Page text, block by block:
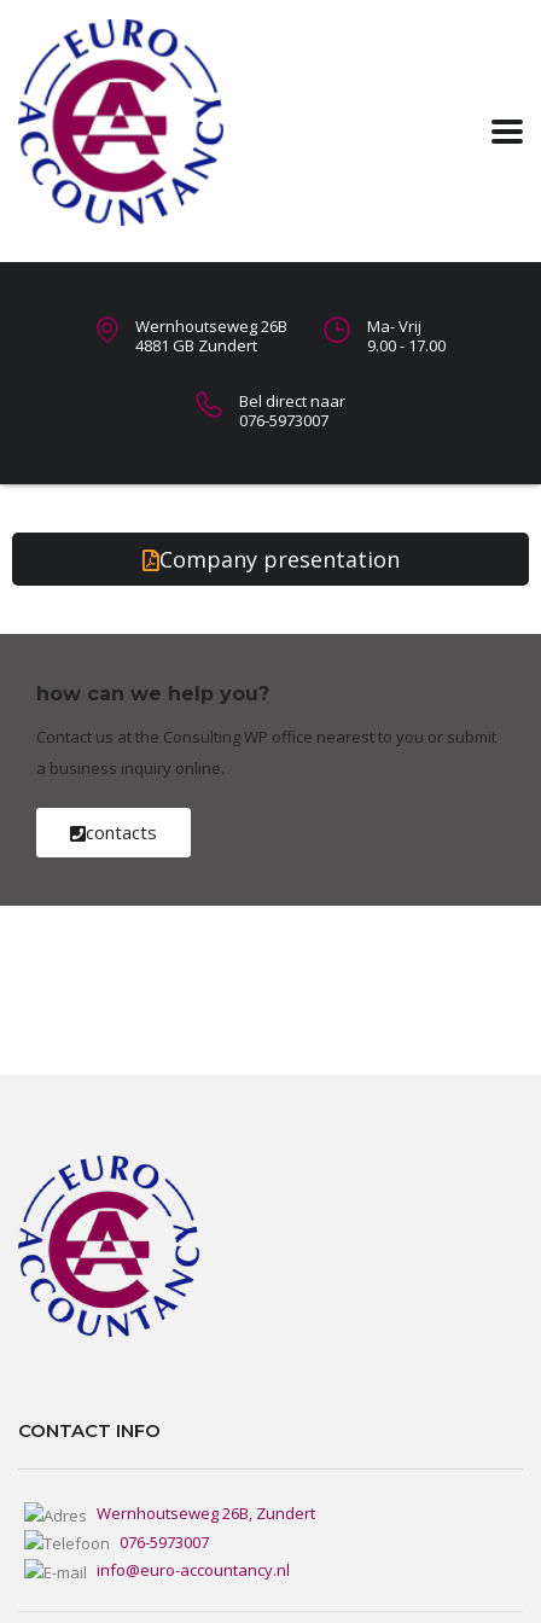
Wernhoutseweg 26B
4881 GB Zundert
Ma- Vrij
9.00 - 17.00
Bel direct naar
076-5973007
Company presentation
how can we help you?
Contact us at the Consulting WP office nearest to you or submit
a business inquiry online.
contacts
CONTACT INFO
Wernhoutseweg 26B, Zundert
076-5973007
info@euro-accountancy.nl